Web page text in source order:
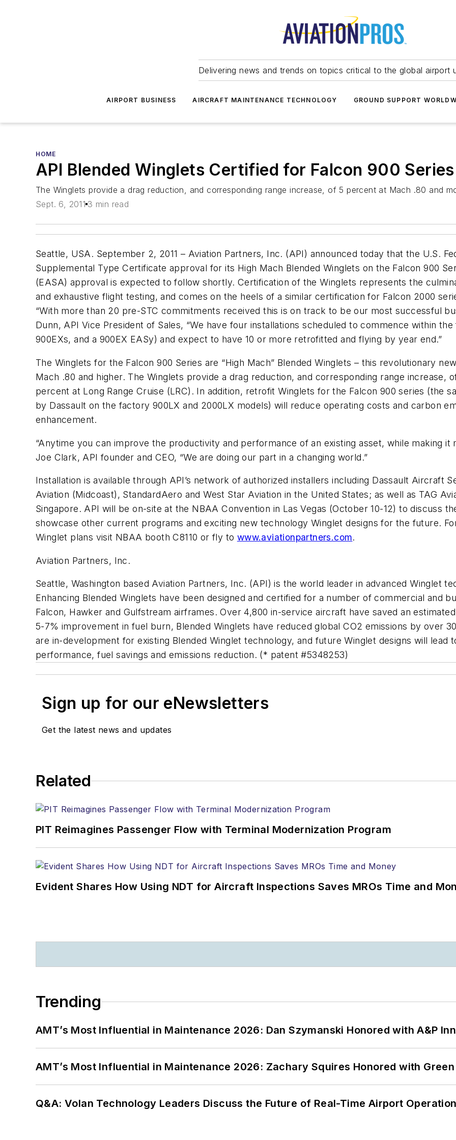
Delivering news and trends on topics critical to the global airport
AIRPORT BUSINESS AIRCRAFT MAINTENANCE TECHNOLOGY GROUND SUPPORT
HOME
API Blended Winglets Certified for Falcon 900 Series
The Winglets provide a drag reduction, and corresponding range increase, of 5 percent at Mach .80 and
Sept. 6, 2011 3 min read
Seattle, USA. September 2, 2011 – Aviation Partners, Inc. (API) announced today that the U.S.
Supplemental Type Certificate approval for its High Mach Blended Winglets on the Falcon 900
(EASA) approval is expected to follow shortly. Certification of the Winglets represents the
and exhaustive flight testing, and comes on the heels of a similar certification for Falcon 2000
“With more than 20 pre-STC commitments received this is on track to be our most successful
Dunn, API Vice President of Sales, “We have four installations scheduled to commence within
900EXs, and a 900EX EASy) and expect to have 10 or more retrofitted and flying by year end.”
The Winglets for the Falcon 900 Series are “High Mach” Blended Winglets – this revolutionary
Mach .80 and higher. The Winglets provide a drag reduction, and corresponding range increase,
percent at Long Range Cruise (LRC). In addition, retrofit Winglets for the Falcon 900 series (the
by Dassault on the factory 900LX and 2000LX models) will reduce operating costs and carbon
enhancement.
“Anytime you can improve the productivity and performance of an existing asset, while making it
Joe Clark, API founder and CEO, “We are doing our part in a changing world.”
Installation is available through API’s network of authorized installers including Dassault Aircraft
Aviation (Midcoast), StandardAero and West Star Aviation in the United States; as well as TAG
Singapore. API will be on-site at the NBAA Convention in Las Vegas (October 10-12) to discuss
showcase other current programs and exciting new technology Winglet designs for the future.
Winglet plans visit NBAA booth C8110 or fly to www.aviationpartners.com.
Aviation Partners, Inc.
Seattle, Washington based Aviation Partners, Inc. (API) is the world leader in advanced Winglet
Enhancing Blended Winglets have been designed and certified for a number of commercial and
Falcon, Hawker and Gulfstream airframes. Over 4,800 in-service aircraft have saved an
5-7% improvement in fuel burn, Blended Winglets have reduced global CO2 emissions by over
are in-development for existing Blended Winglet technology, and future Winglet designs will lead
performance, fuel savings and emissions reduction. (* patent #5348253)
Sign up for our eNewsletters
Get the latest news and updates
Related
PIT Reimagines Passenger Flow with Terminal Modernization Program
Evident Shares How Using NDT for Aircraft Inspections Saves MROs Time and
Trending
AMT’s Most Influential in Maintenance 2026: Dan Szymanski Honored with A&P
AMT’s Most Influential in Maintenance 2026: Zachary Squires Honored with
Q&A: Volan Technology Leaders Discuss the Future of Real-Time Airport